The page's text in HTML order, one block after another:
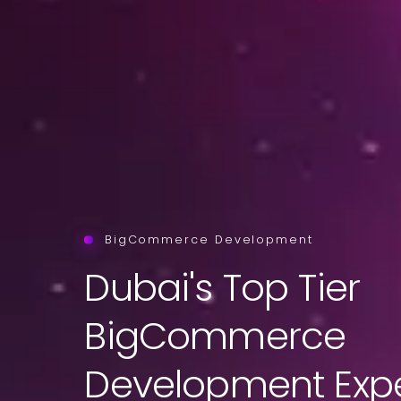
BigCommerce Development
Dubai's Top Tier
BigCommerce
Development